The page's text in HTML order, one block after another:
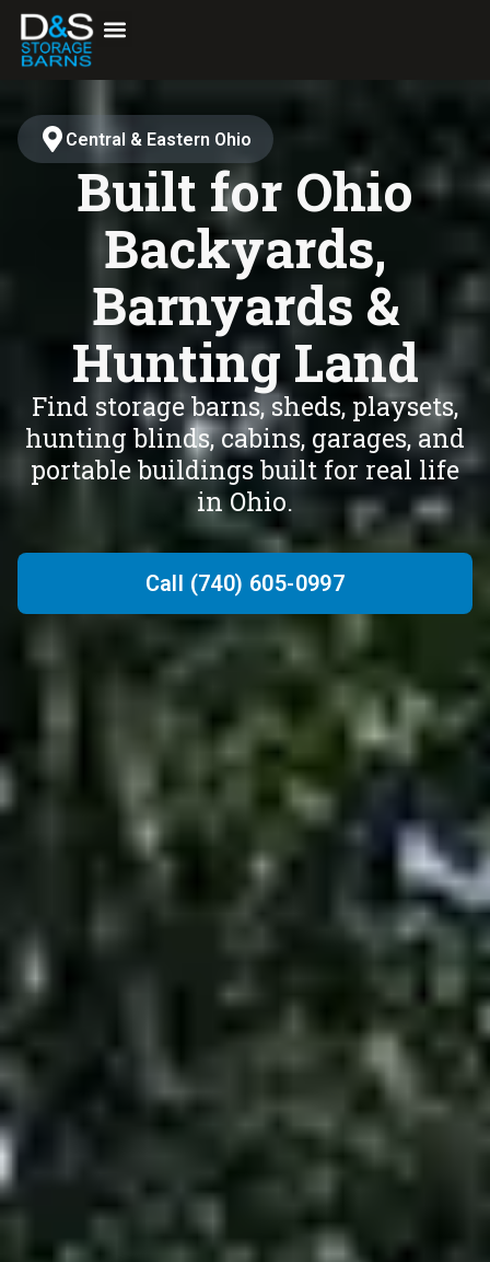
content
Central & Eastern Ohio
Built for Ohio
Backyards,
Barnyards &
Hunting Land
Find storage barns, sheds, playsets,
hunting blinds, cabins, garages, and
portable buildings built for real life
in Ohio.
Call (740) 605-0997